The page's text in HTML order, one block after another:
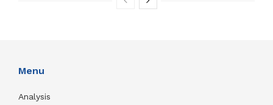
Menu
Analysis